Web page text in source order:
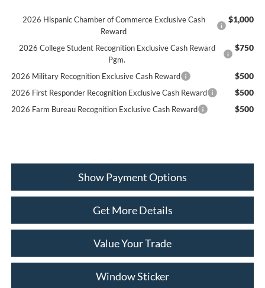
2026 Hispanic Chamber of Commerce Exclusive Cash
Reward
$1,000
2026 College Student Recognition Exclusive Cash Reward
Pgm.
$750
2026 Military Recognition Exclusive Cash Reward $500
2026 First Responder Recognition Exclusive Cash Reward $500
2026 Farm Bureau Recognition Exclusive Cash Reward $500
Show Payment Options
Get More Details
Value Your Trade
Window Sticker